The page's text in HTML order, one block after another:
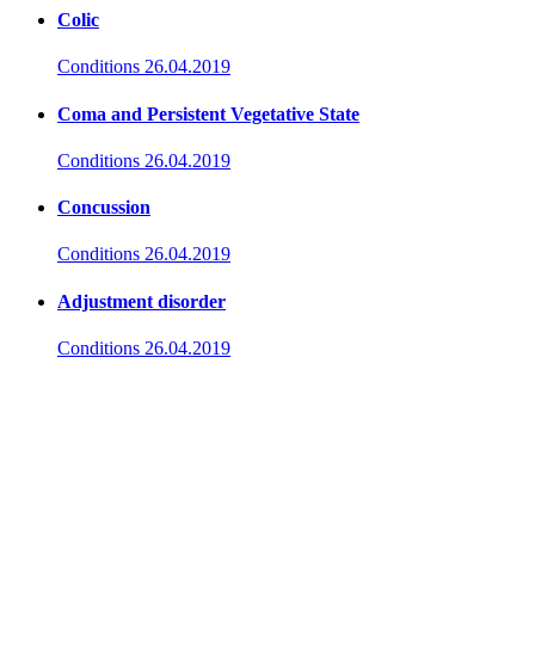
Colic
Conditions 26.04.2019
Coma and Persistent Vegetative State
Conditions 26.04.2019
Concussion
Conditions 26.04.2019
Adjustment disorder
Conditions 26.04.2019